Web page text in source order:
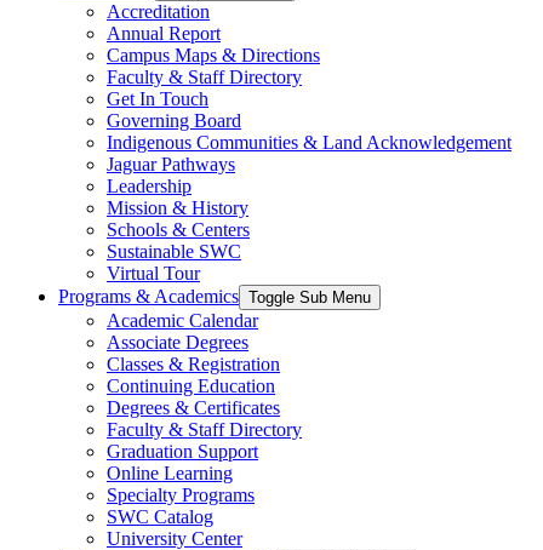
Accreditation
Annual Report
Campus Maps & Directions
Faculty & Staff Directory
Get In Touch
Governing Board
Indigenous Communities & Land Acknowledgement
Jaguar Pathways
Leadership
Mission & History
Schools & Centers
Sustainable SWC
Virtual Tour
Programs & Academics Toggle Sub Menu
Academic Calendar
Associate Degrees
Classes & Registration
Continuing Education
Degrees & Certificates
Faculty & Staff Directory
Graduation Support
Online Learning
Specialty Programs
SWC Catalog
University Center